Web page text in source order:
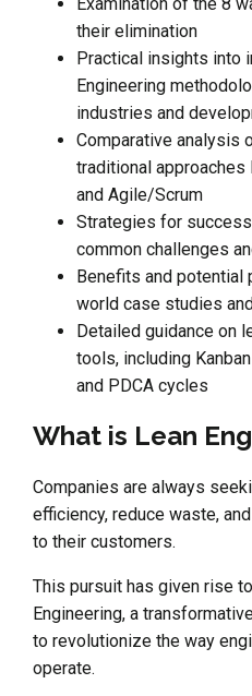
their elimination
Practical insights into
Engineering
industries and
Comparative analysis
traditional
and Agile/Scrum
Strategies for
common challenges
Benefits and potential
world case studies
Detailed guidance on
tools, including
and PDCA cycles
What is Lean
Companies are always
efficiency, reduce waste,
to their customers.
This pursuit has given rise
Engineering, a
to revolutionize the way
operate.